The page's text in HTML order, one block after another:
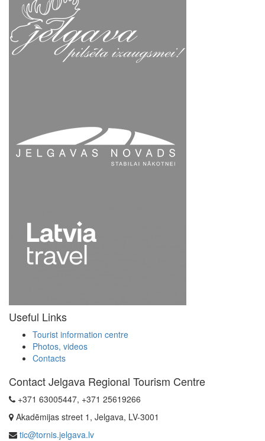
Useful Links
Tourist information centre
Photos, videos
Contacts
Contact Jelgava Regional Tourism Centre
+371 63005447, +371 25619266
Akadēmijas street 1, Jelgava, LV-3001
tic@tornis.jelgava.lv